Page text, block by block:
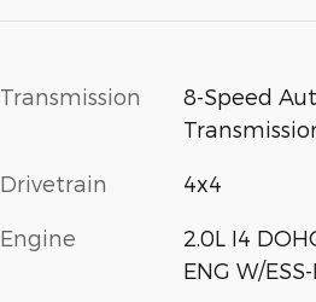
Transmission
8-Speed
Drivetrain 4x4
Engine
2.0L I4
ENG W/